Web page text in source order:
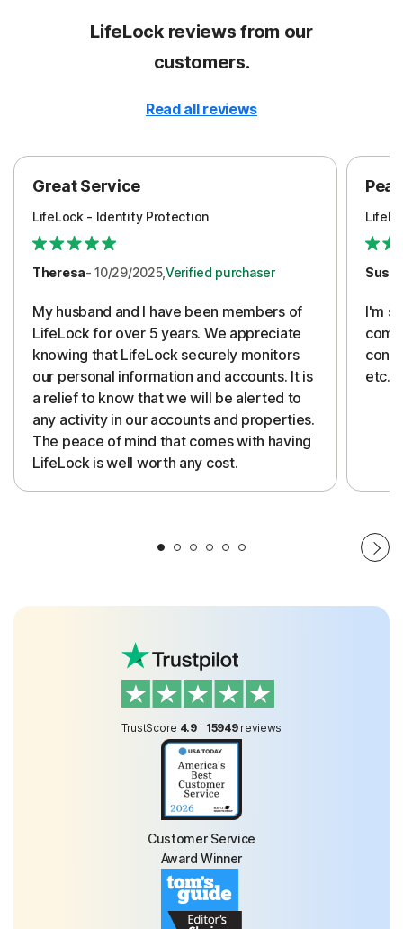
LifeLock reviews from our
customers.
Read all reviews
Great Service
LifeLock - Identity Protection
Theresa- 10/29/2025,Verified purchaser
My husband and I have been members of
LifeLock for over 5 years. We appreciate
knowing that LifeLock securely monitors
our personal information and accounts. It is
a relief to know that we will be alerted to
any activity in our accounts and properties.
The peace of mind that comes with having
LifeLock is well worth any cost.
I'm
etc.
TrustScore 4.9| 15949 reviews
Customer Service
Award Winner